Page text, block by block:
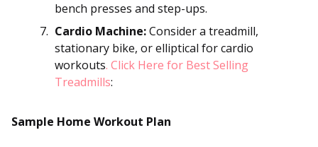
bench presses and step-ups.
Cardio Machine:Consider a treadmill,
stationary bike, or elliptical for cardio
workouts. Click Here for Best Selling
Treadmills:
Sample Home Workout Plan